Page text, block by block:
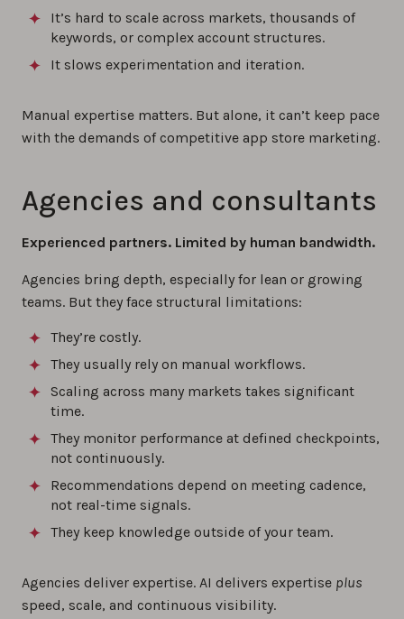
It’s hard to scale across markets, thousands of
keywords, or complex account structures.
It slows experimentation and iteration.
Manual expertise matters. But alone, it can’t keep pace
with the demands of competitive app store marketing.
Agencies and consultants
Experienced partners. Limited by human bandwidth.
Agencies bring depth, especially for lean or growing
teams. But they face structural limitations:
They’re costly.
They usually rely on manual workflows.
Scaling across many markets takes significant
time.
They monitor performance at defined checkpoints,
not continuously.
Recommendations depend on meeting cadence,
not real-time signals.
They keep knowledge outside of your team.
Agencies deliver expertise. AI delivers expertise plus
speed, scale, and continuous visibility.